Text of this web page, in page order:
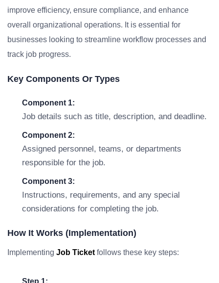
improve efficiency, ensure compliance, and enhance
overall organizational operations. It is essential for
businesses looking to streamline workflow processes and
track job progress.
Key Components Or Types
Component 1:
Job details such as title, description, and deadline.
Component 2:
Assigned personnel, teams, or departments
responsible for the job.
Component 3:
Instructions, requirements, and any special
considerations for completing the job.
How It Works (Implementation)
Implementing Job Ticket follows these key steps:
Step 1: